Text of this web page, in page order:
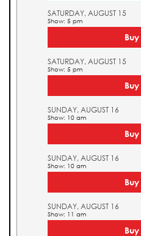
SATURDAY, AUGUST 15
Show: 5 pm
SATURDAY, AUGUST 15
Show: 5 pm
SUNDAY, AUGUST 16
Show: 10 am
SUNDAY, AUGUST 16
Show: 10 am
SUNDAY, AUGUST 16
Show: 11 am